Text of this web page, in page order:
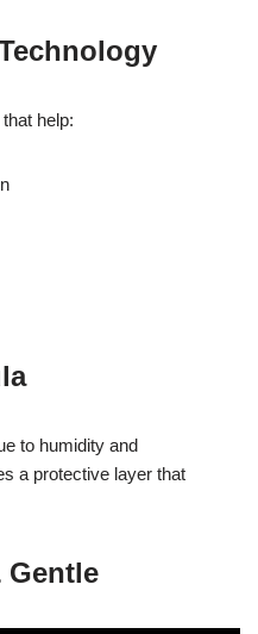
help:
to humidity and
a protective layer that
Gentle